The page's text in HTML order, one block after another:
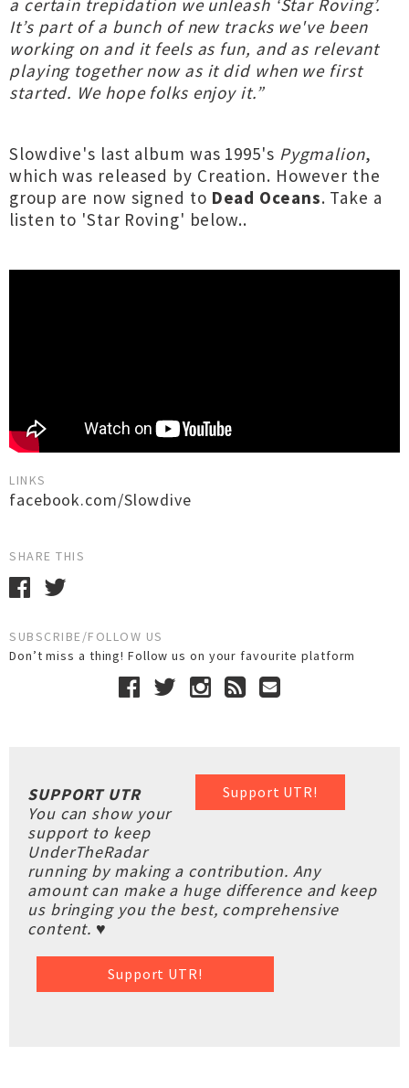
a certain trepidation we unleash ‘Star Roving’.
It’s part of a bunch of new tracks we've been
working on and it feels as fun, and as relevant
playing together now as it did when we first
started. We hope folks enjoy it.”
Slowdive's last album was 1995's Pygmalion,
which was released by Creation. However the
group are now signed to Dead Oceans. Take a
listen to 'Star Roving' below..
LINKS
facebook.com/Slowdive
SHARE THIS
SUBSCRIBE/FOLLOW US
Don’t miss a thing! Follow us on your favourite platform
Support UTR!
SUPPORT UTR
You can show your
support to keep
UnderTheRadar
running by making a contribution. Any
amount can make a huge difference and keep
us bringing you the best, comprehensive
content. ♥
Support UTR!